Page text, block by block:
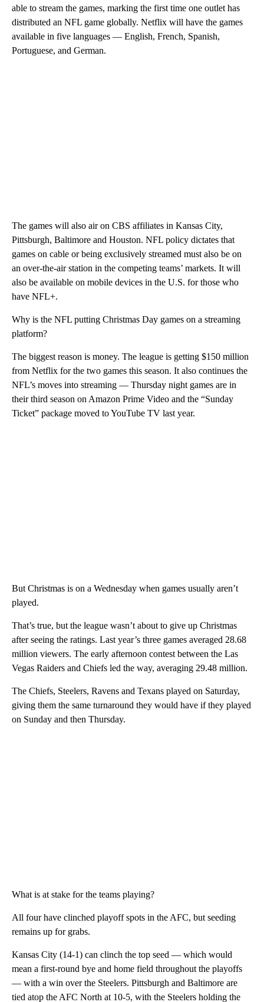
able to stream the games, marking the first time one outlet has
distributed an NFL game globally. Netflix will have the games
available in five languages — English, French, Spanish,
Portuguese, and German.
The games will also air on CBS affiliates in Kansas City,
Pittsburgh, Baltimore and Houston. NFL policy dictates that
games on cable or being exclusively streamed must also be on
an over-the-air station in the competing teams’ markets. It will
also be available on mobile devices in the U.S. for those who
have NFL+.
Why is the NFL putting Christmas Day games on a streaming
platform?
The biggest reason is money. The league is getting $150 million
from Netflix for the two games this season. It also continues the
NFL’s moves into streaming — Thursday night games are in
their third season on Amazon Prime Video and the “Sunday
Ticket” package moved to YouTube TV last year.
But Christmas is on a Wednesday when games usually aren’t
played.
That’s true, but the league wasn’t about to give up Christmas
after seeing the ratings. Last year’s three games averaged 28.68
million viewers. The early afternoon contest between the Las
Vegas Raiders and Chiefs led the way, averaging 29.48 million.
The Chiefs, Steelers, Ravens and Texans played on Saturday,
giving them the same turnaround they would have if they played
on Sunday and then Thursday.
What is at stake for the teams playing?
All four have clinched playoff spots in the AFC, but seeding
remains up for grabs.
Kansas City (14-1) can clinch the top seed — which would
mean a first-round bye and home field throughout the playoffs
— with a win over the Steelers. Pittsburgh and Baltimore are
tied atop the AFC North at 10-5, with the Steelers holding the